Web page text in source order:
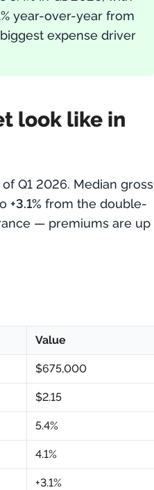
year-over-year from
expense driver
look like in
of Q1 2026. Median gross
+3.1% from the double-
— premiums are up
Value
$675,000
$2.15
5.4%
4.1%
+3.1%